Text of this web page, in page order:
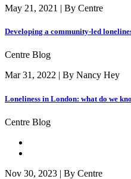
May 21, 2021 | By Centre
Developing a community-led
Centre Blog
Mar 31, 2022 | By Nancy Hey
Loneliness in London: what do we
Centre Blog
Nov 30, 2023 | By Centre